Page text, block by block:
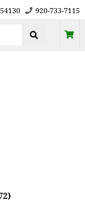
920-733-7115